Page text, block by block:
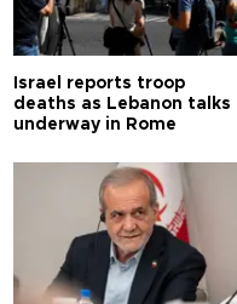
Israel reports troop
deaths as Lebanon talks
underway in Rome